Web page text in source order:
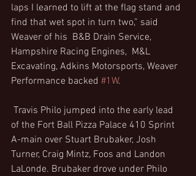
laps I learned to lift at the flag stand and
find that wet spot in turn two,” said
Weaver of his  B&B Drain Service,
Hampshire Racing Engines,  M&L
Excavating, Adkins Motorsports, Weaver
Performance backed #1W.
of the Fort Ball Pizza Palace 410 Sprint
A-main over Stuart Brubaker, Josh
Turner, Craig Mintz, Foos and Landon
LaLonde. Brubaker drove under Philo